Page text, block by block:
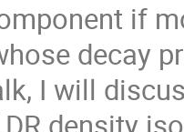
if
decay
I will